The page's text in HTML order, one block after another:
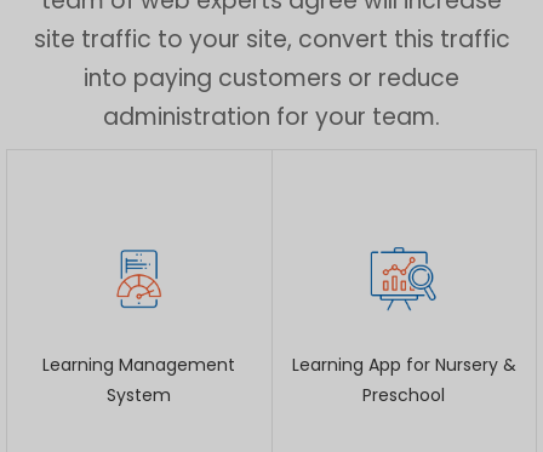
site traffic to your site, convert this traffic
into paying customers or reduce
administration for your team.
Learning Management
System
Learning App for Nursery &
Preschool